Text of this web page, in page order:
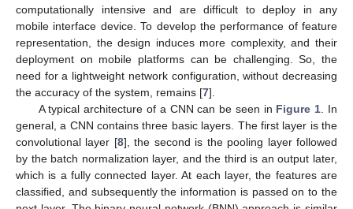
computationally intensive and are difficult to deploy in any
mobile interface device. To develop the performance of feature
representation, the design induces more complexity, and their
deployment on mobile platforms can be challenging. So, the
need for a lightweight network configuration, without decreasing
the accuracy of the system, remains [7].
A typical architecture of a CNN can be seen in Figure 1 . In
general, a CNN contains three basic layers. The first layer is the
convolutional layer [8], the second is the pooling layer followed
by the batch normalization layer, and the third is an output later,
which is a fully connected layer. At each layer, the features are
classified, and subsequently the information is passed on to the